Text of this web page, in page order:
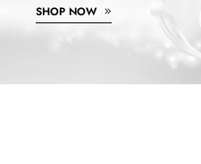
SHOP NOW